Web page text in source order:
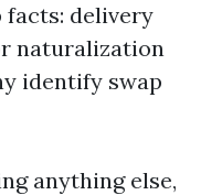
facts: delivery
naturalization
identify swap
anything else,